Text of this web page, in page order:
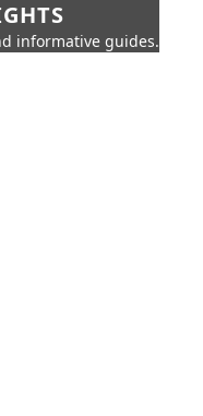
informative guides.